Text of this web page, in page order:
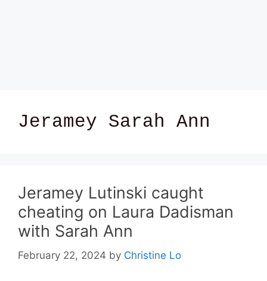
Jeramey Sarah Ann
Jeramey Lutinski caught
cheating on Laura Dadisman
with Sarah Ann
February 22, 2024 by Christine Lo